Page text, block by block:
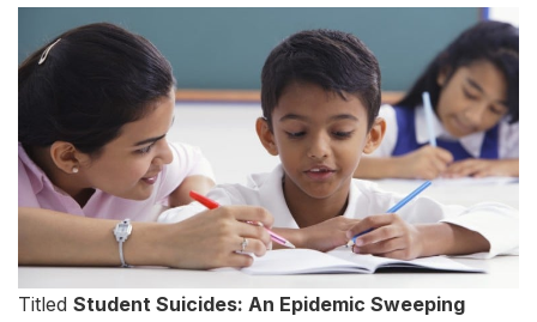
Titled Student Suicides: An Epidemic Sweeping